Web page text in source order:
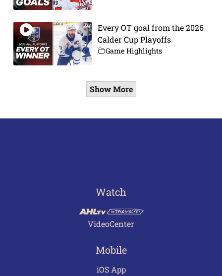
Every OT goal from the 2026
Calder Cup Playoffs
Game Highlights
Show More
Watch
VideoCenter
Mobile
iOS App